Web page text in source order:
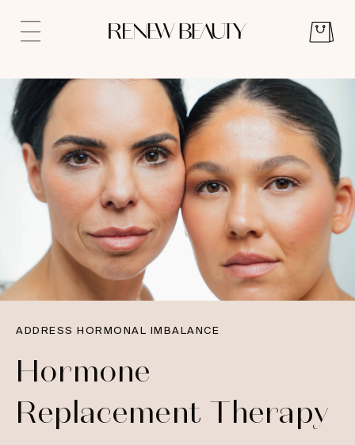
ADDRESS HORMONAL IMBALANCE
Hormone
Replacement Therapy